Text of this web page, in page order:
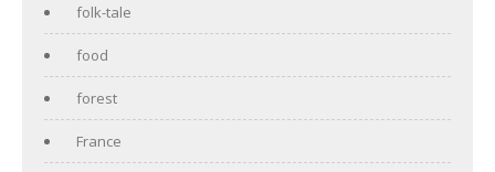
folk-tale
food
forest
France